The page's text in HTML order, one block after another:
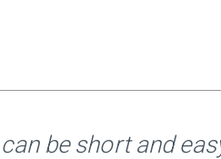
be short and